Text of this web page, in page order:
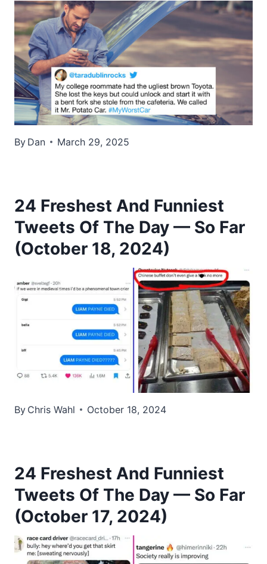
By Dan March 29, 2025
24 Freshest And Funniest
Tweets Of The Day — So Far
(October 18, 2024)
By Chris Wahl October 18, 2024
24 Freshest And Funniest
Tweets Of The Day — So Far
(October 17, 2024)